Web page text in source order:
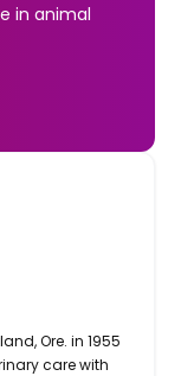
in animal
Ore. in 1955
care with